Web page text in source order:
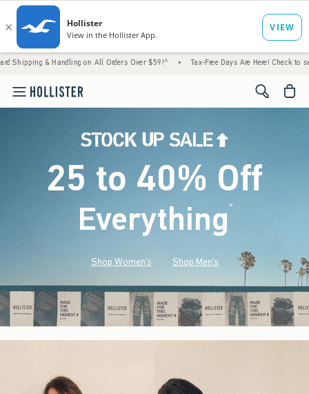
Handling on All Orders Over $59!^ • Tax-Free Days Are Here! Check to see if your
<span
25 to 40% Off
Everything*(footnote)
Shop Women's Shop Men's